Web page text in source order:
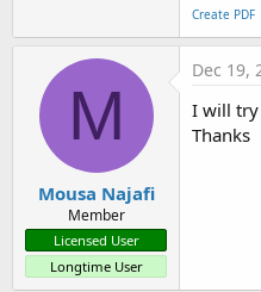
Create PDF
M
Mousa Najafi
Member
Licensed User
Longtime User
Dec 19,
I will try
Thanks